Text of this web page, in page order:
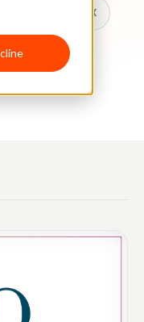
False Declines & CX
Fraud